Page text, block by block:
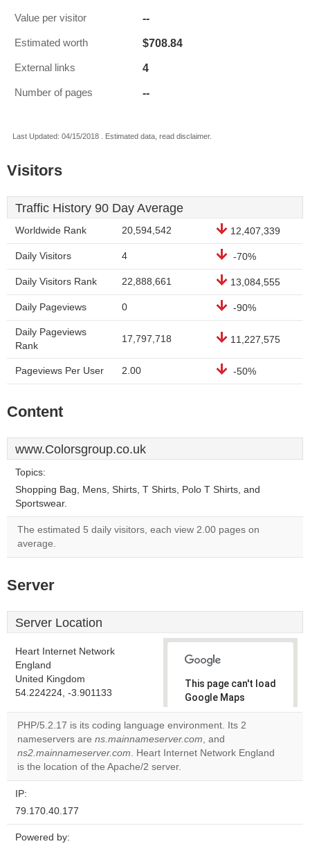
Value per visitor --
Estimated worth $708.84
External links 4
Number of pages --
Last Updated: 04/15/2018 . Estimated data, read disclaimer.
Visitors
Traffic History 90 Day Average
Worldwide Rank 20,594,542 12,407,339
Daily Visitors 4 -70%
Daily Visitors Rank 22,888,661 13,084,555
Daily Pageviews 0 -90%
Daily Pageviews
Rank
17,797,718 11,227,575
Pageviews Per User 2.00 -50%
Content
www.Colorsgroup.co.uk
Topics:
Shopping Bag, Mens, Shirts, T Shirts, Polo T Shirts, and
Sportswear.
The estimated 5 daily visitors, each view 2.00 pages on
average.
Server
Server Location
Heart Internet Network
England
United Kingdom
54.224224, -3.901133
This page can't load
Google Maps
correctly.
Do you
own this
OK
PHP/5.2.17 is its coding language environment. Its 2
nameservers are ns.mainnameserver.com, and
ns2.mainnameserver.com. Heart Internet Network England
is the location of the Apache/2 server.
IP:
79.170.40.177
Powered by: